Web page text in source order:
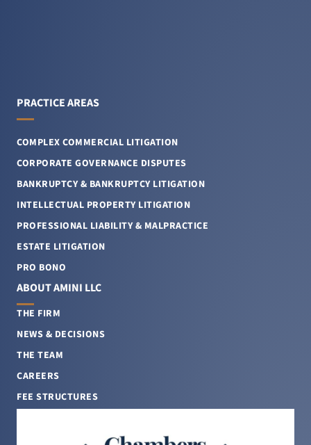
PRACTICE AREAS
COMPLEX COMMERCIAL LITIGATION
CORPORATE GOVERNANCE DISPUTES
BANKRUPTCY & BANKRUPTCY LITIGATION
INTELLECTUAL PROPERTY LITIGATION
PROFESSIONAL LIABILITY & MALPRACTICE
ESTATE LITIGATION
PRO BONO
ABOUT AMINI LLC
THE FIRM
NEWS & DECISIONS
THE TEAM
CAREERS
FEE STRUCTURES